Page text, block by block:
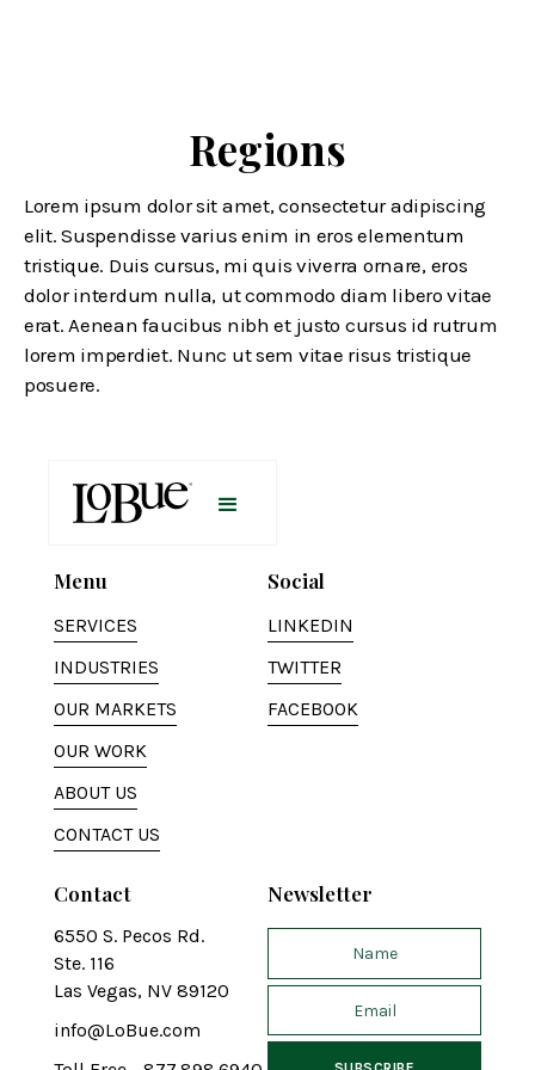
Regions
Lorem ipsum dolor sit amet, consectetur adipiscing
elit. Suspendisse varius enim in eros elementum
tristique. Duis cursus, mi quis viverra ornare, eros
dolor interdum nulla, ut commodo diam libero vitae
erat. Aenean faucibus nibh et justo cursus id rutrum
lorem imperdiet. Nunc ut sem vitae risus tristique
posuere.
Menu
SERVICES
INDUSTRIES
OUR MARKETS
OUR WORK
ABOUT US
CONTACT US
Social
LINKEDIN
TWITTER
FACEBOOK
Contact
6550 S. Pecos Rd.
Ste. 116
Las Vegas, NV 89120
info@LoBue.com
Newsletter